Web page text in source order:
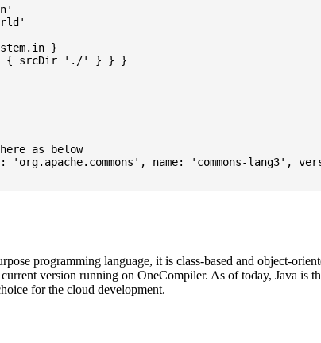
}
{ srcDir './' } } }
as below
'org.apache.commons', name: 'commons-lang3',
programming language, it is class-based and object-
version running on OneCompiler. As of today, Java
for the cloud development.